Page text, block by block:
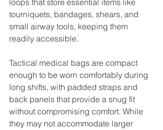
loops that store essential items like
tourniquets, bandages, shears, and
small airway tools, keeping them
readily accessible.
Tactical medical bags are compact
enough to be worn comfortably during
long shifts, with padded straps and
back panels that provide a snug fit
without compromising comfort. While
they may not accommodate larger